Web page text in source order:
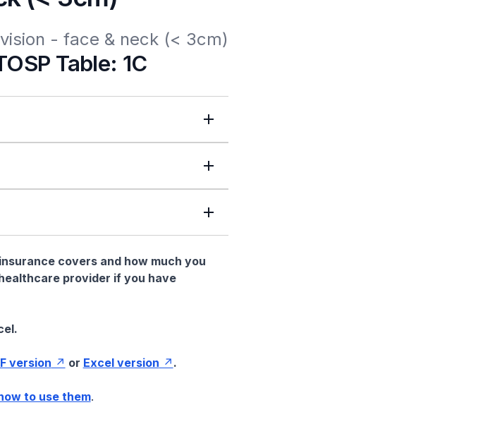
- face & neck (< 3cm)
Table: 1C
covers and how much you
provider if you have
version or Excel version .
to use them.